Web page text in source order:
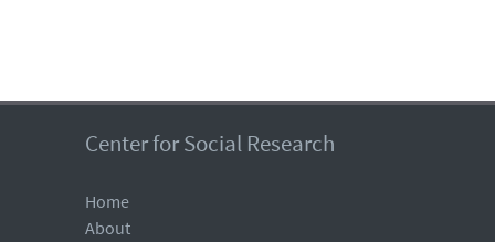
Center for Social Research
Home
About